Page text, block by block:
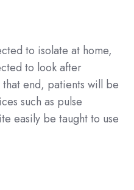
to isolate at home,
to look after
end, patients will be
such as pulse
easily be taught to use